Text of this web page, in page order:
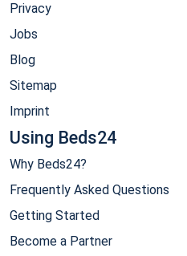
Privacy
Jobs
Blog
Sitemap
Imprint
Using Beds24
Why Beds24?
Frequently Asked Questions
Getting Started
Become a Partner